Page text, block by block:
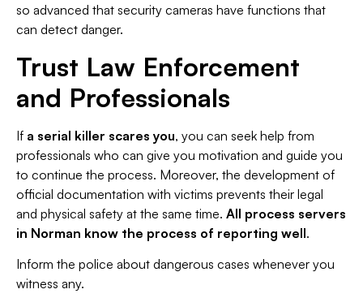
so advanced that security cameras have functions that
can detect danger.
Trust Law Enforcement
and Professionals
If a serial killer scares you, you can seek help from
professionals who can give you motivation and guide you
to continue the process. Moreover, the development of
official documentation with victims prevents their legal
and physical safety at the same time. All process servers
in Norman know the process of reporting well.
Inform the police about dangerous cases whenever you
witness any.